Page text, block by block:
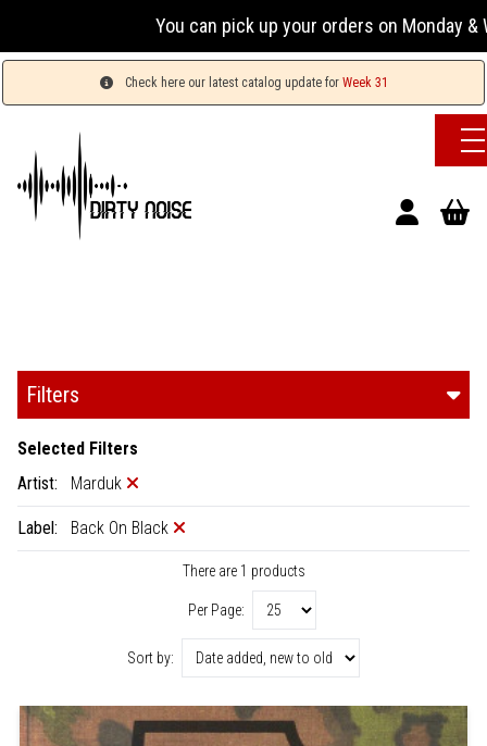
You can pick up your orders on Monday &
Check here our latest catalog update for Week 31
Filters
Selected Filters
Artist:
Marduk
Label: Back On Black
There are 1 products
Per Page:
Sort by: